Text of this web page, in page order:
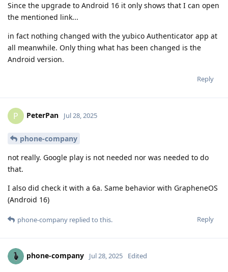
Since the upgrade to Android 16 it only shows that I can open
the mentioned link...
in fact nothing changed with the yubico Authenticator app at
all meanwhile. Only thing what has been changed is the
Android version.
Reply
P PeterPan Jul 28, 2025
phone-company
not really. Google play is not needed nor was needed to do
that.
I also did check it with a 6a. Same behavior with GrapheneOS
(Android 16)
Reply
phone-company replied to this.
phone-company Jul 28, 2025 Edited